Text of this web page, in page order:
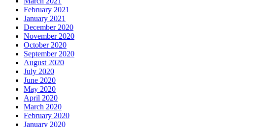
February 2021
January 2021
December 2020
November 2020
October 2020
September 2020
August 2020
July 2020
June 2020
May 2020
April 2020
March 2020
February 2020
January 2020